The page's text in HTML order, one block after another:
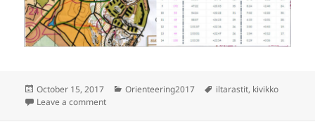
Posted
on
October 15, 2017 Categories
Orienteering2017 Tags
iltarastit, kivikko
Leave a commenton Iltarastit Kivikko